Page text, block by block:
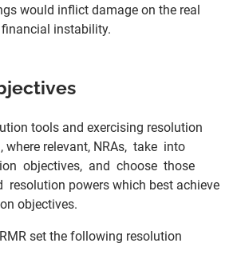
would inflict damage on the real
instability.
tools and exercising resolution
where relevant, NRAs, take into
objectives, and choose those
powers which best achieve
objectives.
set the following resolution